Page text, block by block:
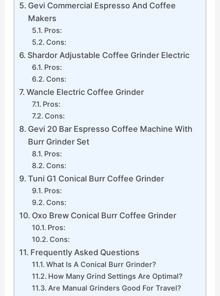
Gevi Commercial Espresso And Coffee
Makers
Pros:
Cons:
Shardor Adjustable Coffee Grinder Electric
Pros:
Cons:
Wancle Electric Coffee Grinder
Pros:
Cons:
Gevi 20 Bar Espresso Coffee Machine With
Burr Grinder Set
Pros:
Cons:
Tuni G1 Conical Burr Coffee Grinder
Pros:
Cons:
Oxo Brew Conical Burr Coffee Grinder
Pros:
Cons:
Frequently Asked Questions
What Is A Conical Burr Grinder?
How Many Grind Settings Are Optimal?
Are Manual Grinders Good For Travel?